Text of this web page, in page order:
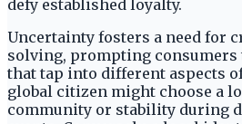
defy established loyalty.
Uncertainty fosters a need for
solving, prompting consumers
that tap into different aspects
global citizen might choose a
community or stability during